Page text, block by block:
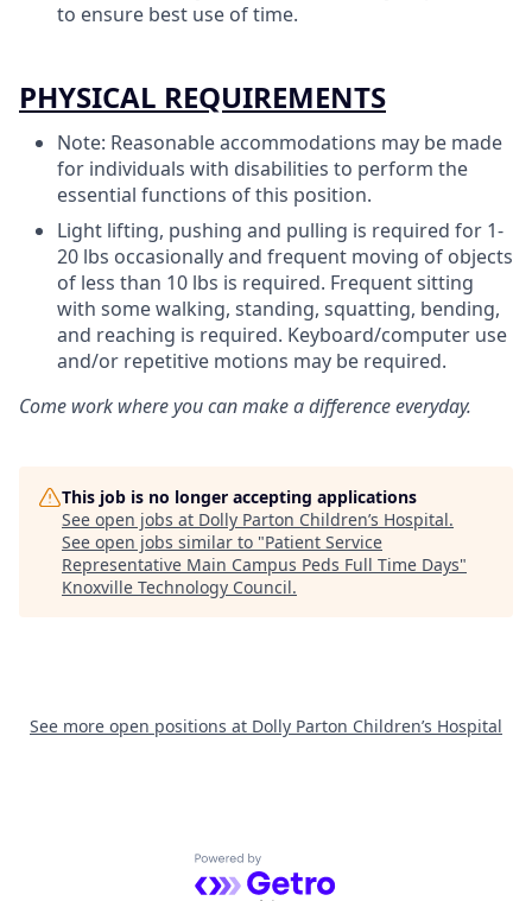
to ensure best use of time.
PHYSICAL REQUIREMENTS
Note: Reasonable accommodations may be made
for individuals with disabilities to perform the
essential functions of this position.
Light lifting, pushing and pulling is required for 1-
20 lbs occasionally and frequent moving of objects
of less than 10 lbs is required. Frequent sitting
with some walking, standing, squatting, bending,
and reaching is required. Keyboard/computer use
and/or repetitive motions may be required.
Come work where you can make a difference everyday.
This job is no longer accepting applications
See open jobs at Dolly Parton Children’s Hospital.
See open jobs similar to "Patient Service
Representative Main Campus Peds Full Time Days"
Knoxville Technology Council.
See more open positions at Dolly Parton Children’s Hospital
Powered by Getro.com